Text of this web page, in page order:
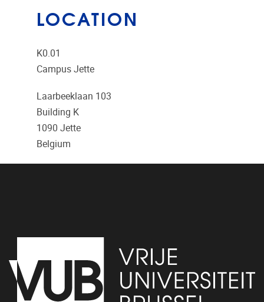
LOCATION
K0.01
Campus Jette
Laarbeeklaan 103
Building K
1090 Jette
Belgium